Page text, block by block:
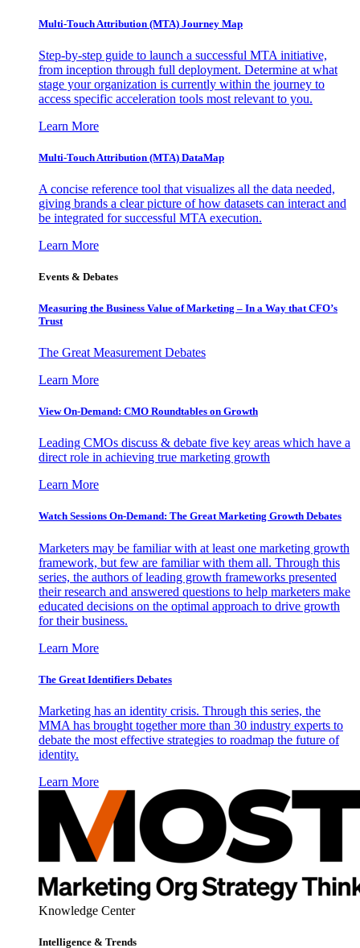
Multi-Touch Attribution (MTA) Journey Map
Step-by-step guide to launch a successful MTA initiative,
from inception through full deployment. Determine at what
stage your organization is currently within the journey to
access specific acceleration tools most relevant to you.
Learn More
Multi-Touch Attribution (MTA) DataMap
A concise reference tool that visualizes all the data needed,
giving brands a clear picture of how datasets can interact and
be integrated for successful MTA execution.
Learn More
Events & Debates
Measuring the Business Value of Marketing – In a Way that CFO’s
Trust
The Great Measurement Debates
Learn More
View On-Demand: CMO Roundtables on Growth
Leading CMOs discuss & debate five key areas which have a
direct role in achieving true marketing growth
Learn More
Watch Sessions On-Demand: The Great Marketing Growth Debates
Marketers may be familiar with at least one marketing growth
framework, but few are familiar with them all. Through this
series, the authors of leading growth frameworks presented
their research and answered questions to help marketers make
educated decisions on the optimal approach to drive growth
for their business.
Learn More
The Great Identifiers Debates
Marketing has an identity crisis. Through this series, the
MMA has brought together more than 30 industry experts to
debate the most effective strategies to roadmap the future of
identity.
Learn More
Knowledge Center
Intelligence & Trends